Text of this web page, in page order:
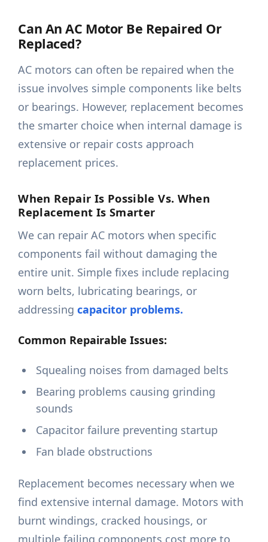
Can An AC Motor Be Repaired Or
Replaced?
AC motors can often be repaired when the
issue involves simple components like belts
or bearings. However, replacement becomes
the smarter choice when internal damage is
extensive or repair costs approach
replacement prices.
When Repair Is Possible Vs. When
Replacement Is Smarter
We can repair AC motors when specific
components fail without damaging the
entire unit. Simple fixes include replacing
worn belts, lubricating bearings, or
addressingcapacitor problems.
Common Repairable Issues:
Squealing noises from damaged belts
Bearing problems causing grinding
sounds
Capacitor failure preventing startup
Fan blade obstructions
Replacement becomes necessary when we
find extensive internal damage. Motors with
burnt windings, cracked housings, or